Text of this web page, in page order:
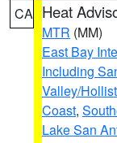
CA Heat
MTR (MM)
East Bay
Including
Valley/
Coast,
Lake San